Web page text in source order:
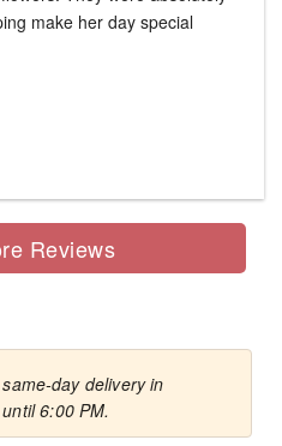
make her day special
Reviews
day delivery in
6:00 PM.